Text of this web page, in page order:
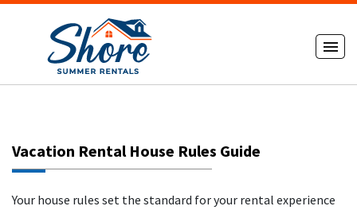
Vacation Rental House Rules Guide
Your house rules set the standard for your rental experience